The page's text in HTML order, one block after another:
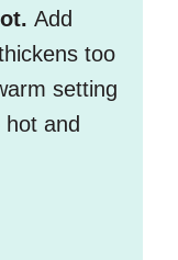
Add
too
setting
and